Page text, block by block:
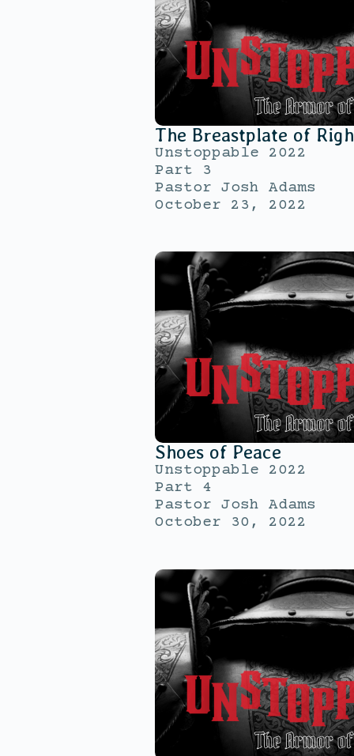
The Breastplate of
Unstoppable 2022
Part 3
Pastor Josh Adams
October 23, 2022
Shoes of Peace
Unstoppable 2022
Part 4
Pastor Josh Adams
October 30, 2022